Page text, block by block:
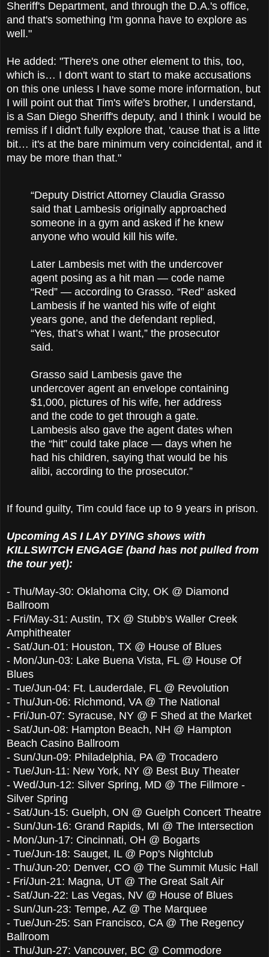
Sheriff's Department, and through the D.A.'s office,
and that's something I'm gonna have to explore as
well."
He added: "There's one other element to this, too,
which is… I don't want to start to make accusations
on this one unless I have some more information, but
I will point out that Tim's wife's brother, I understand,
is a San Diego Sheriff's deputy, and I think I would be
remiss if I didn't fully explore that, 'cause that is a litte
bit… it's at the bare minimum very coincidental, and it
may be more than that."
“Deputy District Attorney Claudia Grasso
said that Lambesis originally approached
someone in a gym and asked if he knew
anyone who would kill his wife.
Later Lambesis met with the undercover
agent posing as a hit man — code name
“Red” — according to Grasso. “Red” asked
Lambesis if he wanted his wife of eight
years gone, and the defendant replied,
“Yes, that’s what I want,” the prosecutor
said.
Grasso said Lambesis gave the
undercover agent an envelope containing
$1,000, pictures of his wife, her address
and the code to get through a gate.
Lambesis also gave the agent dates when
the “hit” could take place — days when he
had his children, saying that would be his
alibi, according to the prosecutor.”
If found guilty, Tim could face up to 9 years in prison.
Upcoming AS I LAY DYING shows with
KILLSWITCH ENGAGE (band has not pulled from
the tour yet):
- Thu/May-30: Oklahoma City, OK @ Diamond
Ballroom
- Fri/May-31: Austin, TX @ Stubb's Waller Creek
Amphitheater
- Sat/Jun-01: Houston, TX @ House of Blues
- Mon/Jun-03: Lake Buena Vista, FL @ House Of
Blues
- Tue/Jun-04: Ft. Lauderdale, FL @ Revolution
- Thu/Jun-06: Richmond, VA @ The National
- Fri/Jun-07: Syracuse, NY @ F Shed at the Market
- Sat/Jun-08: Hampton Beach, NH @ Hampton
Beach Casino Ballroom
- Sun/Jun-09: Philadelphia, PA @ Trocadero
- Tue/Jun-11: New York, NY @ Best Buy Theater
- Wed/Jun-12: Silver Spring, MD @ The Fillmore -
Silver Spring
- Sat/Jun-15: Guelph, ON @ Guelph Concert Theatre
- Sun/Jun-16: Grand Rapids, MI @ The Intersection
- Mon/Jun-17: Cincinnati, OH @ Bogarts
- Tue/Jun-18: Sauget, IL @ Pop's Nightclub
- Thu/Jun-20: Denver, CO @ The Summit Music Hall
- Fri/Jun-21: Magna, UT @ The Great Salt Air
- Sat/Jun-22: Las Vegas, NV @ House of Blues
- Sun/Jun-23: Tempe, AZ @ The Marquee
- Tue/Jun-25: San Francisco, CA @ The Regency
Ballroom
- Thu/Jun-27: Vancouver, BC @ Commodore